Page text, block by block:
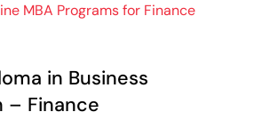
MBA Programs for Finance
in Business
– Finance